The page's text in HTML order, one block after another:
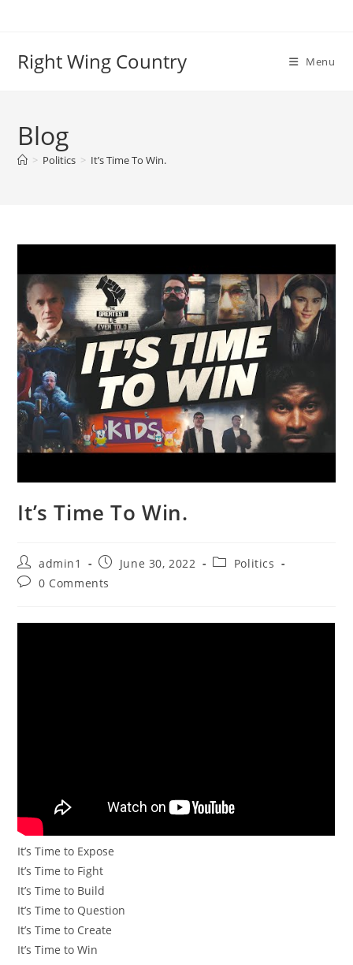
Right Wing Country Menu
Blog
> Politics > It’s Time To Win.
It’s Time To Win.
Post
author:
admin1
Post
published:
June 30, 2022
PostPolitics
Post0 Comments
It’s Time to Expose
It’s Time to Fight
It’s Time to Build
It’s Time to Question
It’s Time to Create
It’s Time to Win